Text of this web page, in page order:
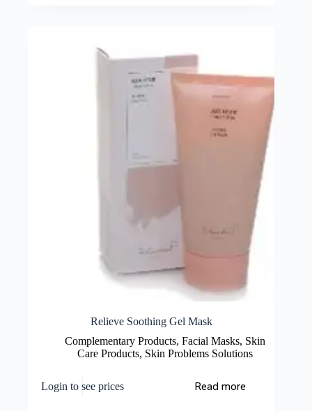
Relieve Soothing Gel Mask
Complementary Products,Facial Masks, Skin
Care Products, Skin Problems Solutions
Login to see prices Read more